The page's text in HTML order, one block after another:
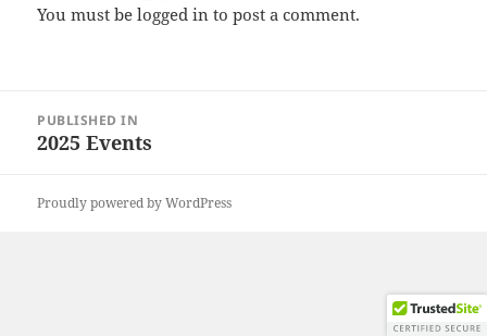
You must belogged in to post a comment.
navigation
PUBLISHED IN
2025 Events
Proudly powered by WordPress